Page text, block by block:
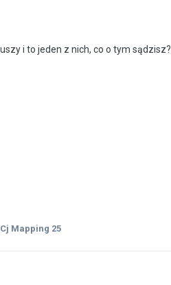
i to jeden z nich, co o tym sądzisz?
Mapping 25